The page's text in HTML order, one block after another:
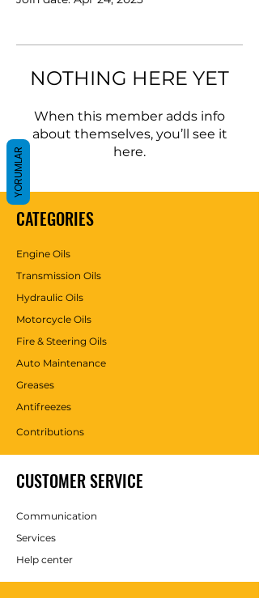
NOTHING HERE YET
When this member adds info
about themselves, you’ll see it
here.
CATEGORIES
Engine Oils
Transmission Oils
Hydraulic Oils
Motorcycle Oils
Fire & Steering Oils
Auto Maintenance
Greases
Antifreezes
Contributions
CUSTOMER SERVICE
Communication
Services
Help center
YORUMLAR